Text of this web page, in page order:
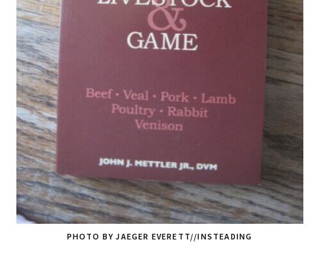
PHOTO BY JAEGER EVERETT//INSTEADING